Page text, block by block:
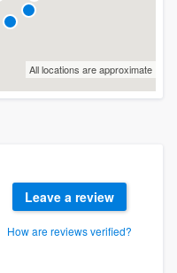
All locations are approximate
Leave a review
How are reviews verified?